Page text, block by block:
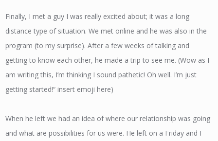
Finally, I met a guy I was really excited about; it was a long
distance type of situation. We met online and he was also in the
program (to my surprise). After a few weeks of talking and
getting to know each other, he made a trip to see me. (Wow as I
am writing this, I’m thinking I sound pathetic! Oh well. I’m just
getting started!“ insert emoji here)
When he left we had an idea of where our relationship was going
and what are possibilities for us were. He left on a Friday and I